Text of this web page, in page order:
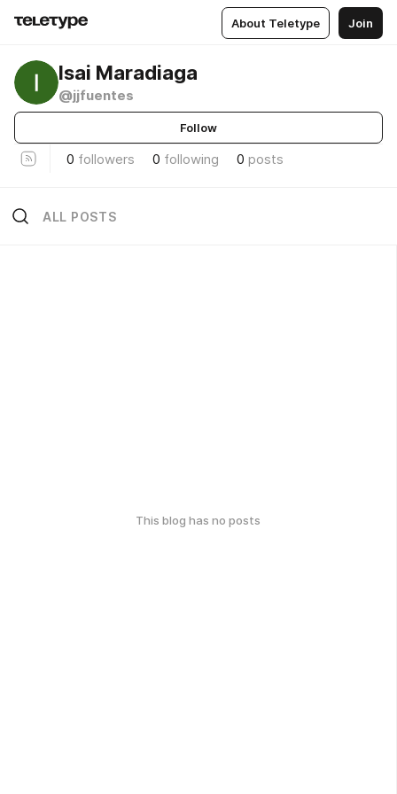
About Teletype Join
Isai Maradiaga
@jjfuentes
Follow
0 followers 0 following 0 posts
ALL POSTS
This blog has no posts